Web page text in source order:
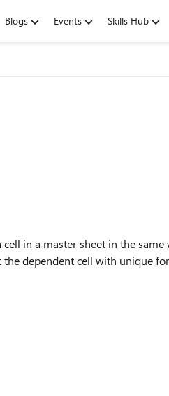
Blogs Events Skills Hub
in a master sheet in the same
dependent cell with unique